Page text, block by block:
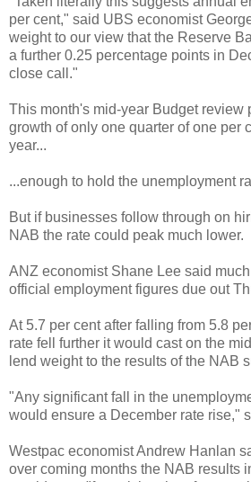
per cent," said UBS economist
weight to our view that the Reserve
a further 0.25 percentage points in
close call."
This month's mid-year Budget review
growth of only one quarter of one per
year...
...enough to hold the unemployment
But if businesses follow through on
NAB the rate could peak much lower.
ANZ economist Shane Lee said
official employment figures due out
At 5.7 per cent after falling from 5.8
rate fell further it would cast on the
lend weight to the results of the NAB
"Any significant fall in the
would ensure a December rate rise,"
Westpac economist Andrew Hanlan
over coming months the NAB results